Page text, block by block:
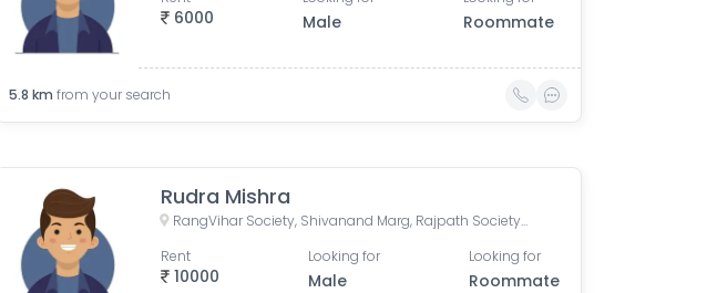
6000 Male Roommate
5.8 km from your search
Rudra Mishra
RangVihar Society, Shivanand Marg, Rajpath Society, Rajnagar Society, Paldi, Ahmedabad, Gujarat, India
10000
Rent Looking for
Male
Looking for
Roommate